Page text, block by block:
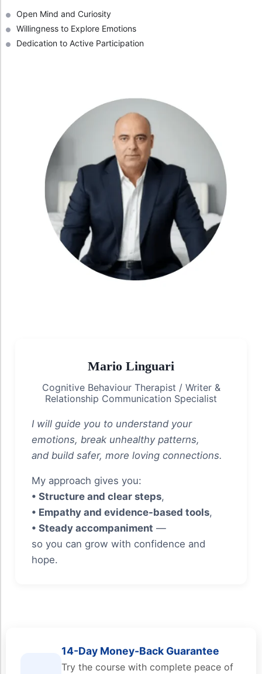
Open Mind and Curiosity
Willingness to Explore Emotions
Dedication to Active Participation
Mario Linguari
Cognitive Behaviour Therapist / Writer &
Relationship Communication Specialist
I will guide you to understand your
emotions, break unhealthy patterns,
and build safer, more loving connections.
My approach gives you:
• Structure and clear steps,
• Empathy and evidence-based tools,
• Steady accompaniment —
so you can grow with confidence and
hope.
14-Day Money-Back Guarantee
Try the course with complete peace of